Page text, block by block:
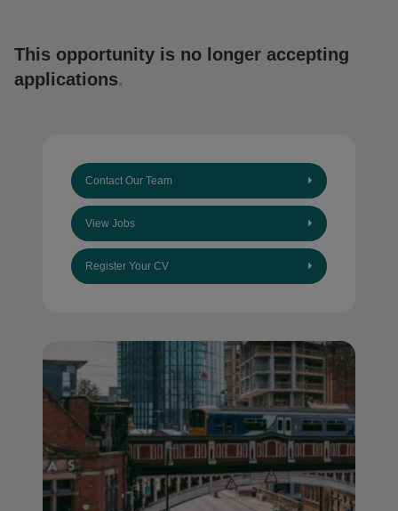
This opportunity is no longer accepting
applications.
Contact Our Team
View Jobs
Register Your CV